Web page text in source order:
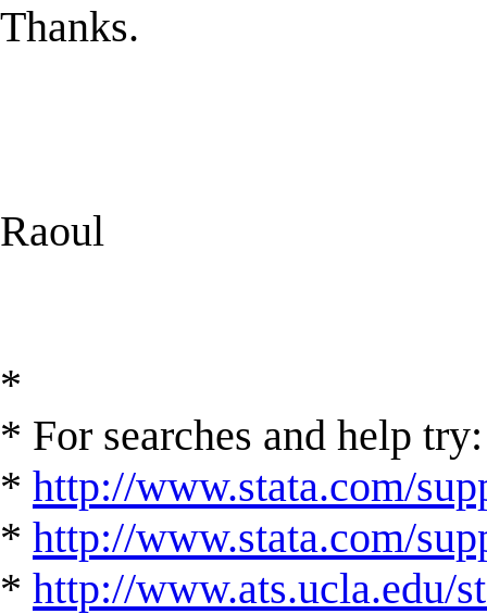
Thanks.
Raoul
*
* For searches and help try:
* http://www.stata.com/
* http://www.stata.com/
* http://www.ats.ucla.edu/